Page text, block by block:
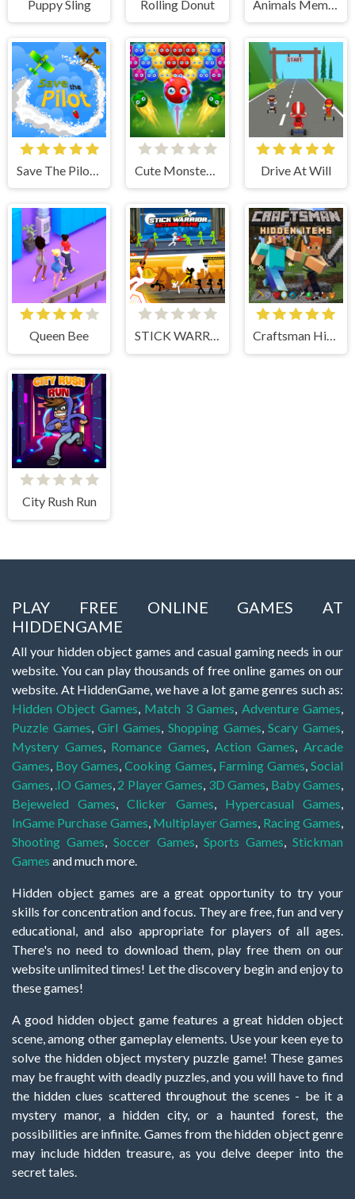
Puppy Sling Rolling Donut
Drive At Will
Queen Bee STICK WARRIOR ACTION GAME Craftsman Hidden Items
City Rush Run
PLAY FREE ONLINE GAMES AT
HIDDENGAME
All your hidden object games and casual gaming needs in our
website. You can play thousands of free online games on our
website. At HiddenGame, we have a lot game genres such as:
Hidden Object Games Match 3 Games Adventure Games
Puzzle Games ,Girl Games Shopping Games ,Scary Games
Mystery Games
Romance Games Action Games
Arcade
Games Boy Games ,Cooking Games Farming Games ,Social
Games .IO Games 2 Player Games 3D Games Baby Games
Bejeweled Games ,Clicker Games Hypercasual Games
InGame Purchase Games Multiplayer Games Racing Games
Shooting Games
Soccer Games Sports Games
Stickman
Games and much more.
Hidden object games are a great opportunity to try your
skills for concentration and focus. They are free, fun and very
educational, and also appropriate for players of all ages.
There's no need to download them, play free them on our
website unlimited times! Let the discovery begin and enjoy to
these games!
A good hidden object game features a great hidden object
scene, among other gameplay elements. Use your keen eye to
solve the hidden object mystery puzzle game! These games
may be fraught with deadly puzzles, and you will have to find
the hidden clues scattered throughout the scenes - be it a
mystery manor, a hidden city, or a haunted forest, the
possibilities are infinite. Games from the hidden object genre
may include hidden treasure, as you delve deeper into the
secret tales.